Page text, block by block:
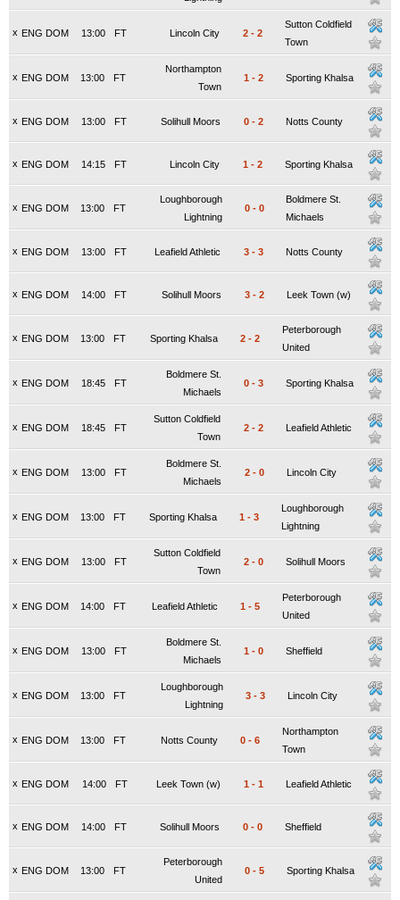
x ENG DOM FT
13:00 Lincoln City 2 - 2
Sutton Coldfield
Town
x ENG DOM FT
13:00
Northampton
Town
1 - 2 Sporting Khalsa
x ENG DOM FT
13:00 Solihull Moors 0 - 2 Notts County
x ENG DOM FT
14:15 Lincoln City 1 - 2 Sporting Khalsa
x ENG DOM FT
13:00
Loughborough
Lightning
0 - 0
Boldmere St.
Michaels
x ENG DOM FT
13:00 Leafield Athletic 3 - 3 Notts County
x ENG DOM FT
14:00 Solihull Moors 3 - 2 Leek Town (w)
x ENG DOM FT
13:00 Sporting Khalsa 2 - 2
Peterborough
United
x ENG DOM FT
18:45
Boldmere St.
Michaels
0 - 3 Sporting Khalsa
x ENG DOM FT
18:45
Sutton Coldfield
Town
2 - 2 Leafield Athletic
x ENG DOM FT
13:00
Boldmere St.
Michaels
2 - 0 Lincoln City
x ENG DOM FT
13:00 Sporting Khalsa 1 - 3
Loughborough
Lightning
x ENG DOM FT
13:00
Sutton Coldfield
Town
2 - 0 Solihull Moors
x ENG DOM FT
14:00 Leafield Athletic 1 - 5
Peterborough
United
x ENG DOM FT
13:00
Boldmere St.
Michaels
1 - 0 Sheffield
x ENG DOM FT
13:00
Loughborough
Lightning
3 - 3 Lincoln City
x ENG DOM FT
13:00 Notts County 0 - 6
Northampton
Town
x ENG DOM FT
14:00 Leek Town (w) 1 - 1 Leafield Athletic
x ENG DOM FT
14:00 Solihull Moors 0 - 0 Sheffield
x ENG DOM FT
13:00
Peterborough
United
0 - 5 Sporting Khalsa